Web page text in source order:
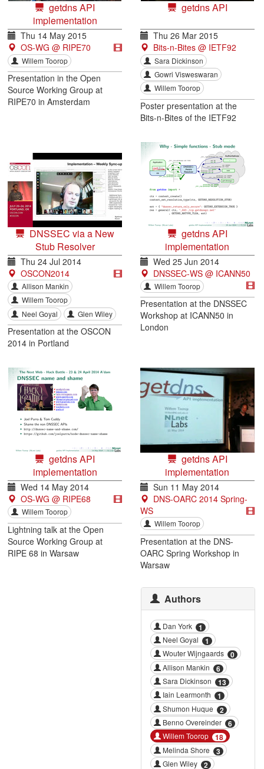
getdns API
implementation
Thu 14 May 2015
OS-WG @ RIPE70
Willem Toorop
Presentation in the Open
Source Working Group at
RIPE70 in Amsterdam
getdns API
Thu 26 Mar 2015
Bits-n-Bites @ IETF92
Sara Dickinson
Gowri Visweswaran
Willem Toorop
Poster presentation at the
Bits-n-Bites of the IETF92
DNSSEC via a New
Stub Resolver
Thu 24 Jul 2014
OSCON2014
Allison Mankin
Willem Toorop
Neel Goyal
Glen Wiley
Presentation at the OSCON
2014 in Portland
getdns API
implementation
Wed 25 Jun 2014
DNSSEC-WS @ ICANN50
Willem Toorop
Presentation at the DNSSEC
Workshop at ICANN50 in
London
getdns API
implementation
Wed 14 May 2014
OS-WG @ RIPE68
Willem Toorop
Lightning talk at the Open
Source Working Group at
RIPE 68 in Warsaw
getdns API
implementation
Sun 11 May 2014
DNS-OARC 2014 Spring-
WS
Willem Toorop
Presentation at the DNS-
OARC Spring Workshop in
Warsaw
Authors
Dan York 1
Neel Goyal 1
Wouter Wijngaards 0
Allison Mankin 6
Sara Dickinson 13
Iain Learmonth 1
Shumon Huque 2
Benno Overeinder 6
Willem Toorop 18
Melinda Shore 3
Glen Wiley 2